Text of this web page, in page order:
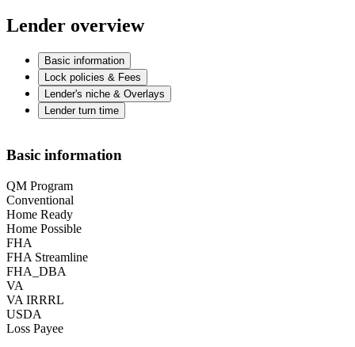
Lender overview
Basic information
Lock policies & Fees
Lender's niche & Overlays
Lender turn time
Basic information
QM Program
Conventional
Home Ready
Home Possible
FHA
FHA Streamline
FHA_DBA
VA
VA IRRRL
USDA
Loss Payee